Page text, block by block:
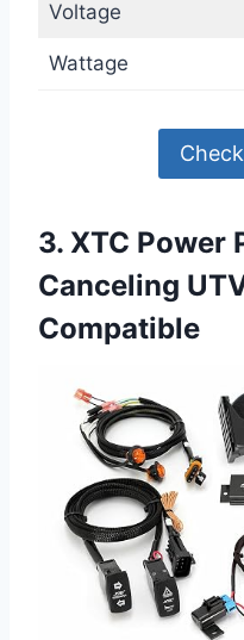
Voltage
Wattage
3. XTC Power
Canceling
Compatible